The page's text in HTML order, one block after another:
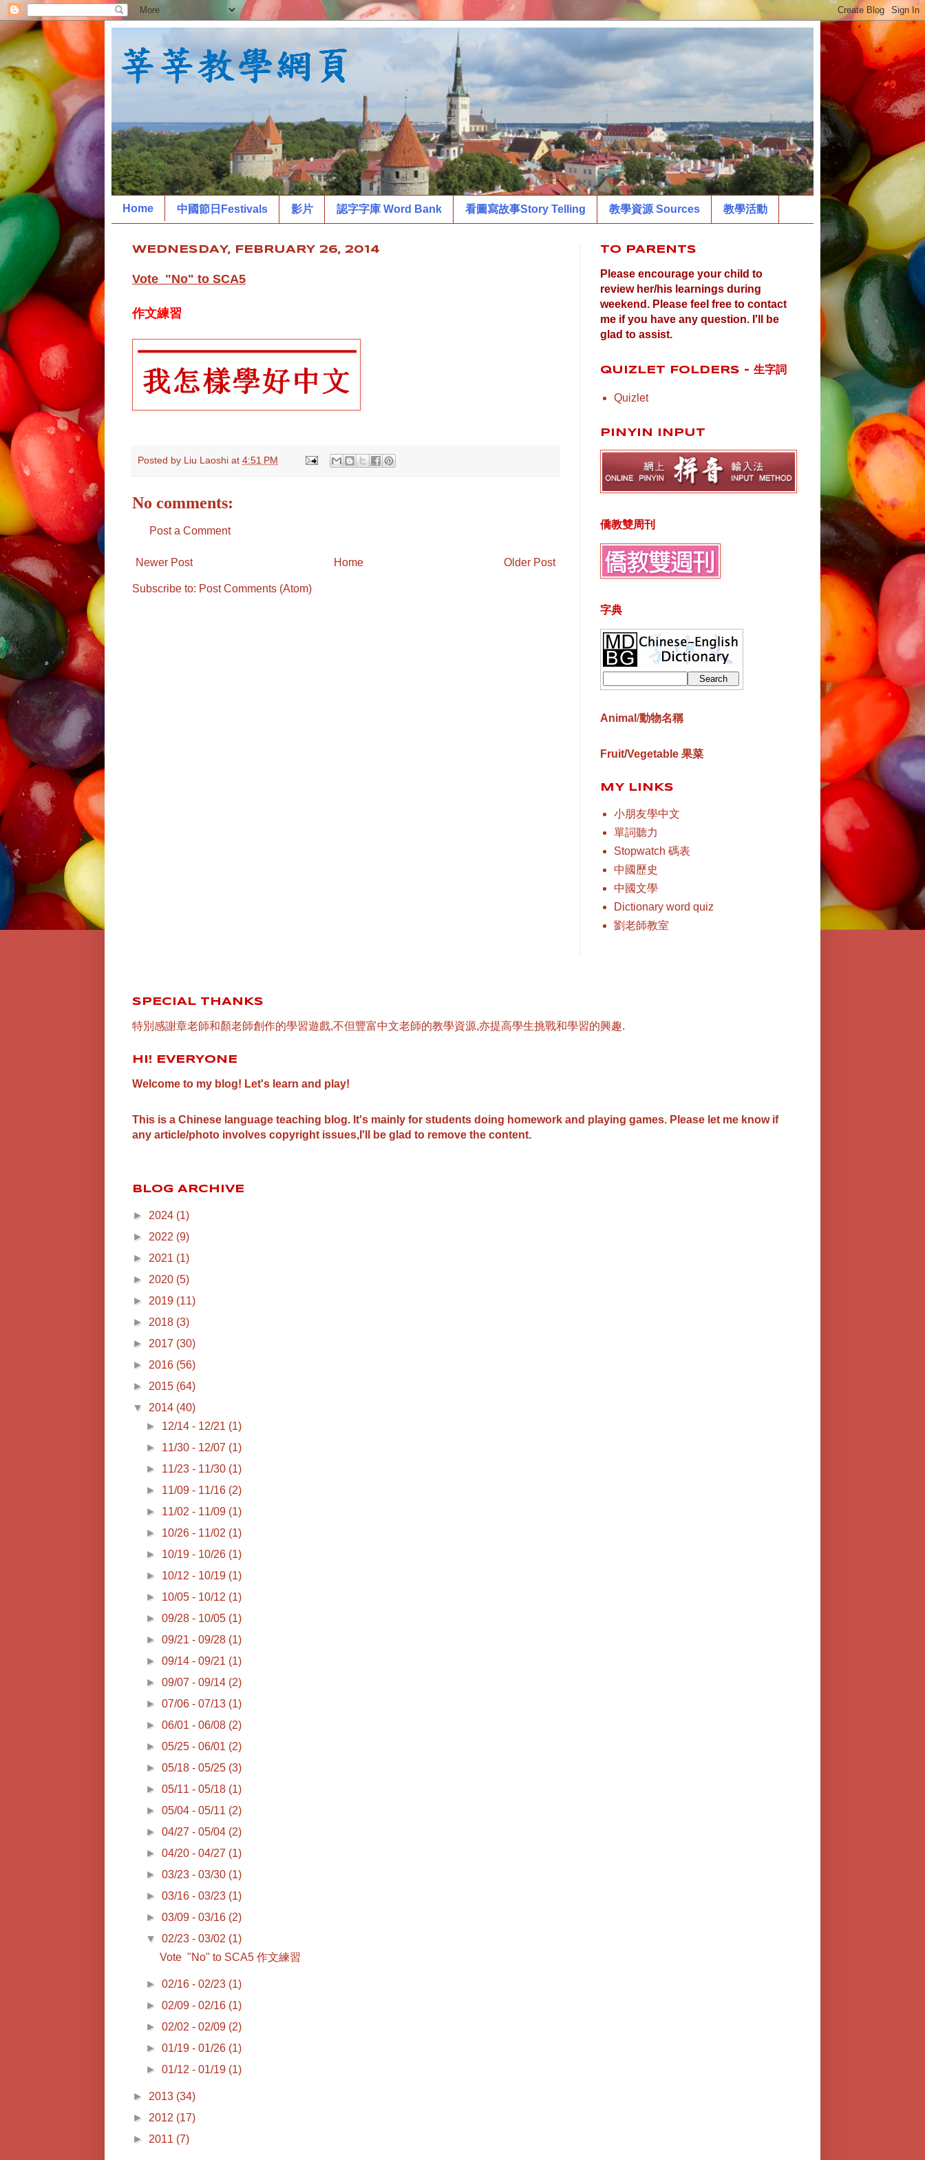
Home 中國節日Festivals 影片 認字字庫 Word Bank 看圖寫故事Story Telling 教學資源 Sources 教學活動
WEDNESDAY, FEBRUARY 26, 2014
Vote "No" to SCA5
作文練習
Posted by Liu Laoshi at 4:51 PM
No comments:
Post a Comment
Newer Post Older Post
Home
Subscribe to: Post Comments (Atom)
TO PARENTS
Please encourage your child to
review her/his learnings during
weekend. Please feel free to contact
me if you have any question. I'll be
glad to assist.
QUIZLET FOLDERS - 生字詞
Quizlet
PINYIN INPUT
僑教雙周刊
字典
Animal /動物名稱
Fruit/Vegetable 果菜
MY LINKS
小朋友學中文
單詞聽力
Stopwatch 碼表
中國歷史
中國文學
Dictionary word quiz
劉老師教室
SPECIAL THANKS
特別感謝章老師和顏老師創作的學習遊戲,不但豐富中文老師的教學資源,亦提高學生挑戰和學習的興趣.
HI! EVERYONE
Welcome to my blog! Let's learn and play!
This is a Chinese language teaching blog. It's mainly for students doing homework and playing games. Please let me know if
any article/photo involves copyright issues,I'll be glad to remove the content.
BLOG ARCHIVE
► 2024 (1)
► 2022 (9)
► 2021 (1)
► 2020 (5)
► 2019 (11)
► 2018 (3)
► 2017 (30)
► 2016 (56)
► 2015 (64)
▼ 2014 (40)
► 12/14 - 12/21 (1)
► 11/30 - 12/07 (1)
► 11/23 - 11/30 (1)
► 11/09 - 11/16 (2)
► 11/02 - 11/09 (1)
► 10/26 - 11/02 (1)
► 10/19 - 10/26 (1)
► 10/12 - 10/19 (1)
► 10/05 - 10/12 (1)
►09/28 - 10/05 (1)
►09/21 - 09/28 (1)
►09/14 - 09/21 (1)
►09/07 - 09/14 (2)
►07/06 - 07/13 (1)
►06/01 - 06/08 (2)
►05/25 - 06/01 (2)
►05/18 - 05/25 (3)
►05/11 - 05/18 (1)
►05/04 - 05/11 (2)
►04/27 - 05/04 (2)
►04/20 - 04/27 (1)
►03/23 - 03/30 (1)
►03/16 - 03/23 (1)
►03/09 - 03/16 (2)
▼02/23 - 03/02 (1)
Vote "No" to SCA5 作文練習
►02/16 - 02/23 (1)
►02/09 - 02/16 (1)
►02/02 - 02/09 (2)
►01/19 - 01/26 (1)
►01/12 - 01/19 (1)
► 2013 (34)
► 2012 (17)
► 2011 (7)